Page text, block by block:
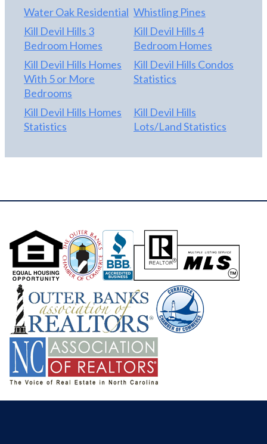
Water Oak Residential Whistling Pines
Kill Devil Hills 3
Bedroom Homes
Kill Devil Hills 4
Bedroom Homes
Kill Devil Hills Homes
With 5 or More
Bedrooms
Kill Devil Hills Condos
Statistics
Kill Devil Hills Homes
Statistics
Kill Devil Hills
Lots/Land Statistics